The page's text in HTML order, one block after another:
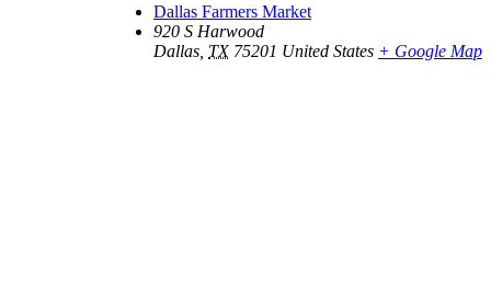
Dallas Farmers Market
920 S Harwood
Dallas TX 75201 United States + Google Map